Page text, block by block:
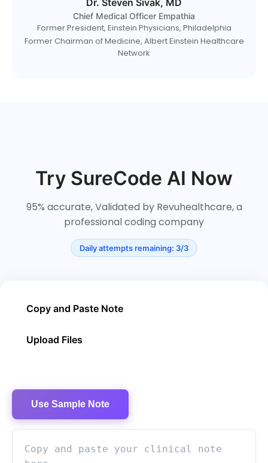
Dr. Steven Sivak, MD
Chief Medical Officer Empathia
Former President, Einstein Physicians, Philadelphia
Former Chairman of Medicine, Albert Einstein Healthcare
Network
Try SureCode AI Now
95% accurate, Validated by Revuhealthcare, a
professional coding company
Daily attempts remaining: 3/3
Copy and Paste Note
Upload Files
Use Sample Note